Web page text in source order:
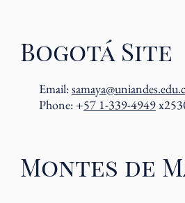
Bogotá Site
Email:
Phone: +57 1-339-4949
Montes de